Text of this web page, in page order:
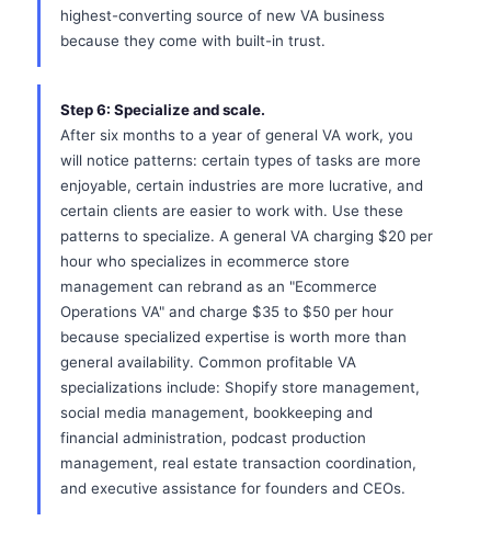
highest-converting source of new VA business
because they come with built-in trust.
Step 6: Specialize and scale.
After six months to a year of general VA work, you
will notice patterns: certain types of tasks are more
enjoyable, certain industries are more lucrative, and
certain clients are easier to work with. Use these
patterns to specialize. A general VA charging $20 per
hour who specializes in ecommerce store
management can rebrand as an "Ecommerce
Operations VA" and charge $35 to $50 per hour
because specialized expertise is worth more than
general availability. Common profitable VA
specializations include: Shopify store management,
social media management, bookkeeping and
financial administration, podcast production
management, real estate transaction coordination,
and executive assistance for founders and CEOs.